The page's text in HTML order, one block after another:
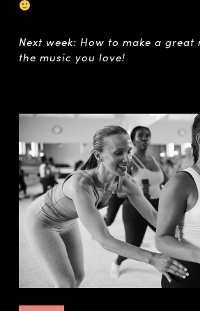
Next week: How to make a great
the music you love!